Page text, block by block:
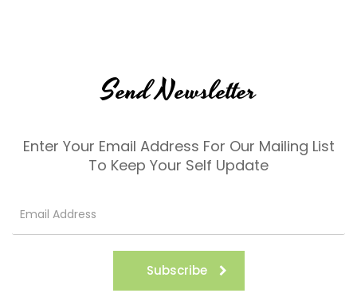
Send Newsletter
Enter Your Email Address For Our Mailing List
To Keep Your Self Update
Subscribe